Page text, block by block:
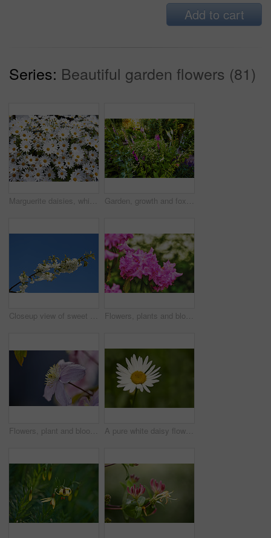
Add to cart
Series: Beautiful garden flowers (81)
Marguerite daisies, white flowers blooming outdoors in a garden on a spring day. Bright flowerheads blossoming in a lush green bush outside in a park. Vibrant flowering plants growing in a yard Garden, growth and foxglove flowers in spring, nature or eco friendly with variety for botany. Floral bloom, many plants and leaves with sustainability, sage or daisy in bush outdoor for beauty
Closeup view of sweet cherry blossoms on a branch against a blue sky and copy space from below. Small white flowers growing outside on a clear day. Details of floral patterns and textures in nature Flowers, plants and blooming growth in nature for biodiversity, horticulture and spring season. Closeup, rhododendron and floral blossom in sustainable environment, green foliage and flowering shrub
Flowers, plant and blooming growth in nature for biodiversity, horticulture and spring season. Clematis, floral and blossom in sustainable environment, flowering shrub and gardening vine outdoor A pure white daisy flower growing in a botanical garden or grassy fields in Spring. A beautiful isolated, natural closeup of a blooming marguerite plant with green blurred background.